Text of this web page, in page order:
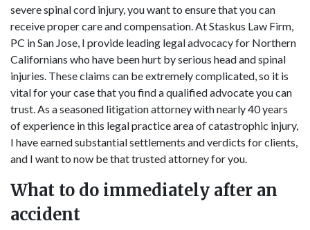
severe spinal cord injury, you want to ensure that you can
receive proper care and compensation. At Staskus Law Firm,
PC in San Jose, I provide leading legal advocacy for Northern
Californians who have been hurt by serious head and spinal
injuries. These claims can be extremely complicated, so it is
vital for your case that you find a qualified advocate you can
trust. As a seasoned litigation attorney with nearly 40 years
of experience in this legal practice area of catastrophic injury,
I have earned substantial settlements and verdicts for clients,
and I want to now be that trusted attorney for you.
What to do immediately after an
accident